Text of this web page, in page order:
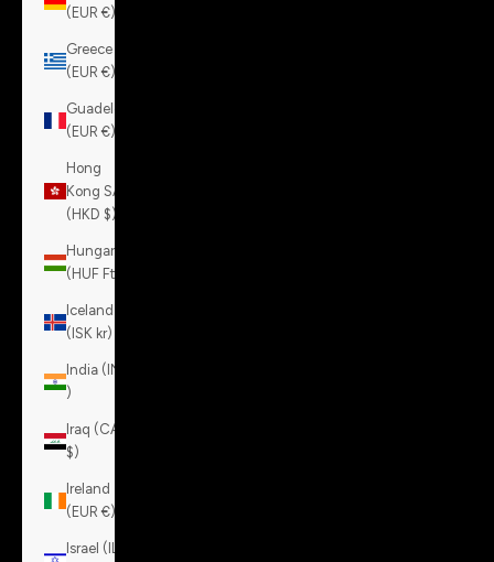
(EUR €)
Greece
(EUR €)
Guadeloupe
(EUR €)
Hong
Kong SAR
(HKD $)
Hungary
(HUF Ft)
Iceland
(ISK kr)
India (INR
₹)
Iraq (CAD
$)
Ireland
(EUR €)
Israel (ILS